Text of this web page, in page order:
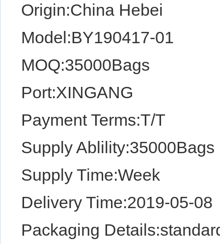
Origin:China Hebei
Model:BY190417-01
MOQ:35000Bags
Port:XINGANG
Payment Terms:T/T
Supply Ablility:35000Bags
Supply Time:Week
Delivery Time:2019-05-08
Packaging